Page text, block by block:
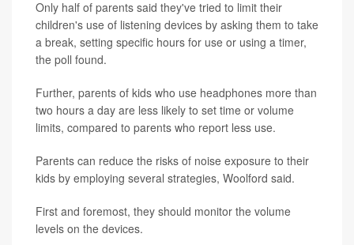
Only half of parents said they've tried to limit their
children's use of listening devices by asking them to take
a break, setting specific hours for use or using a timer,
the poll found.
Further, parents of kids who use headphones more than
two hours a day are less likely to set time or volume
limits, compared to parents who report less use.
Parents can reduce the risks of noise exposure to their
kids by employing several strategies, Woolford said.
First and foremost, they should monitor the volume
levels on the devices.